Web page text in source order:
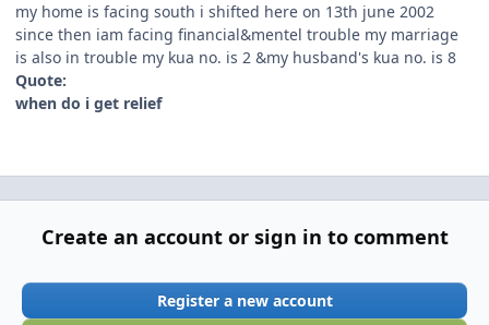
my home is facing south i shifted here on 13th june 2002
since then iam facing financial&mentel trouble my marriage
is also in trouble my kua no. is 2 &my husband's kua no. is 8
Quote:
when do i get relief
Create an account or sign in to comment
Register a new account